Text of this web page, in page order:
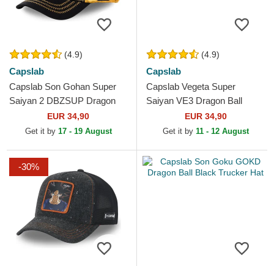
(4.9)
Capslab
Capslab Son Gohan Super
Saiyan 2 DBZSUP Dragon
Ball Black and Yellow Trucker
EUR 34,90
Get it by 17 - 19 August
(4.9)
Capslab
Capslab Vegeta Super
Saiyan VE3 Dragon Ball
Black and Blue Trucker Hat
EUR 34,90
Get it by 11 - 12 August
-30%